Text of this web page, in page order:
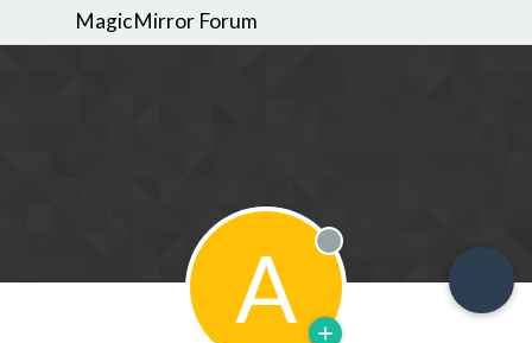
MagicMirror Forum
A Offline